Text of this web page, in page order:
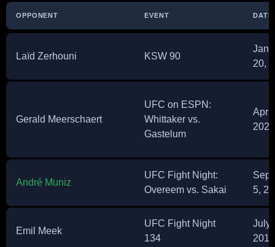
OPPONENT EVENT DATE
Laïd Zerhouni KSW 90
20,
Gerald Meerschaert
UFC on ESPN:
Whittaker vs.
Gastelum
April
2021
André Muniz
UFC Fight Night:
Overeem vs. Sakai
5,
Emil Meek
UFC Fight Night
134
July
2018